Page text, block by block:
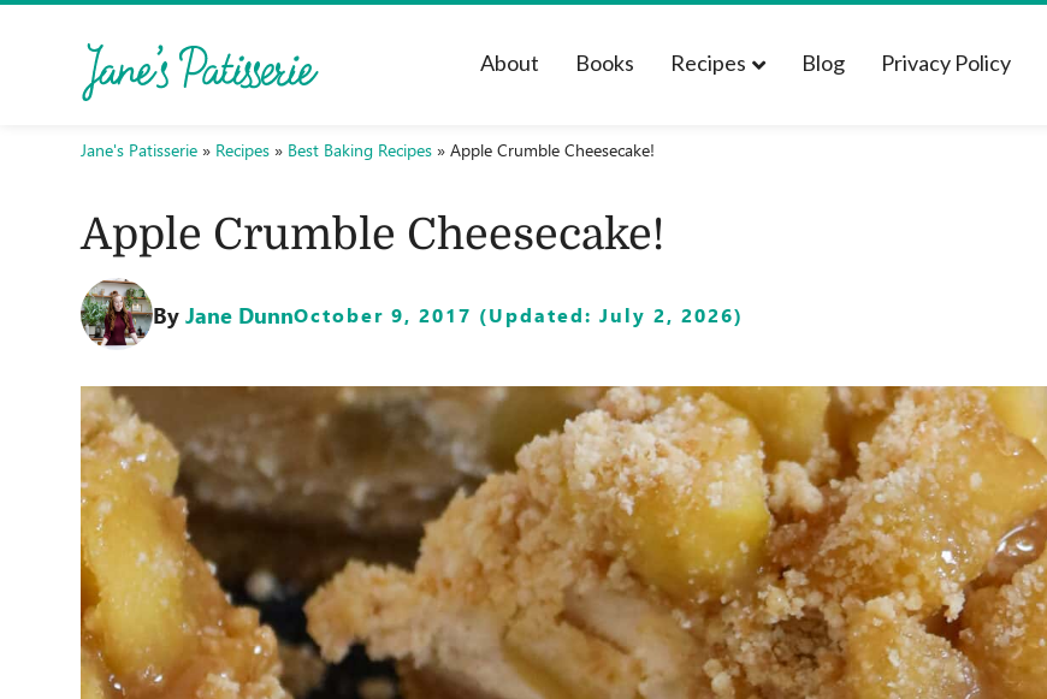
About Books Recipes Blog Privacy Policy
Jane's Patisserie » Recipes » Best Baking Recipes »Apple Crumble Cheesecake!
Apple Crumble Cheesecake!
ByJane DunnOctober 9, 2017 (Updated: July 2, 2026)